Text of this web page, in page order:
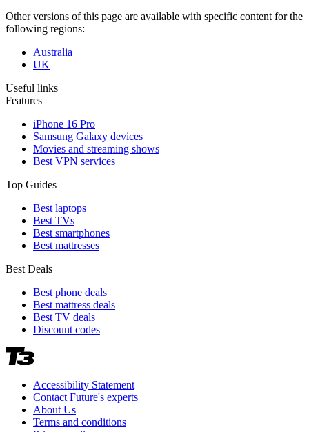
Other versions of this page are available with specific content for the
following regions:
Australia
UK
Useful links
Features
iPhone 16 Pro
Samsung Galaxy devices
Movies and streaming shows
Best VPN services
Top Guides
Best laptops
Best TVs
Best smartphones
Best mattresses
Best Deals
Best phone deals
Best mattress deals
Best TV deals
Discount codes
Accessibility Statement
Contact Future's experts
About Us
Terms and conditions